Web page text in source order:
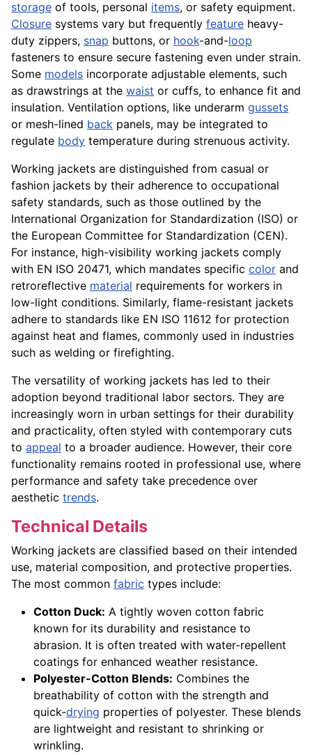
storage of tools, personal items, or safety equipment.
Closure systems vary but frequently feature heavy-
duty zippers, snap buttons, or hook-and-loop
fasteners to ensure secure fastening even under strain.
Some models incorporate adjustable elements, such
as drawstrings at the waist or cuffs, to enhance fit and
insulation. Ventilation options, like underarm gussets
or mesh-lined back panels, may be integrated to
regulate body temperature during strenuous activity.
Working jackets are distinguished from casual or
fashion jackets by their adherence to occupational
safety standards, such as those outlined by the
International Organization for Standardization (ISO) or
the European Committee for Standardization (CEN).
For instance, high-visibility working jackets comply
with EN ISO 20471, which mandates specific color and
retroreflective material requirements for workers in
low-light conditions. Similarly, flame-resistant jackets
adhere to standards like EN ISO 11612 for protection
against heat and flames, commonly used in industries
such as welding or firefighting.
The versatility of working jackets has led to their
adoption beyond traditional labor sectors. They are
increasingly worn in urban settings for their durability
and practicality, often styled with contemporary cuts
to appeal to a broader audience. However, their core
functionality remains rooted in professional use, where
performance and safety take precedence over
aesthetic trends.
Technical Details
Working jackets are classified based on their intended
use, material composition, and protective properties.
The most common fabric types include:
Cotton Duck: A tightly woven cotton fabric
known for its durability and resistance to
abrasion. It is often treated with water-repellent
coatings for enhanced weather resistance.
Polyester-Cotton Blends: Combines the
breathability of cotton with the strength and
quick-drying properties of polyester. These blends
are lightweight and resistant to shrinking or
wrinkling.